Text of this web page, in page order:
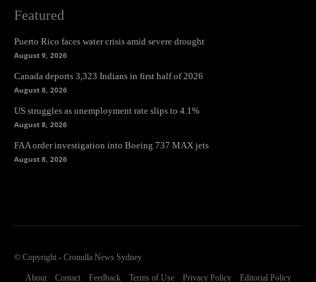
Featured
Puerto Rico faces water crisis amid severe drought
August 9, 2026
Canada deports 3,323 Indians in first half of 2026
August 8, 2026
US struggles as unemployment rate slips to 4.1%
August 8, 2026
FAA order investigation into Boeing 737 MAX jets
August 8, 2026
© Copyright - Cronulla News Sydney
About Contact Feedback Terms of Use Privacy Policy Editorial Policy